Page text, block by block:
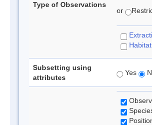
Type of Observations
or
Habitat
Subsetting using
attributes
Yes